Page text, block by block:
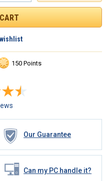
150 Points
Our Guarantee
Can my PC handle it?